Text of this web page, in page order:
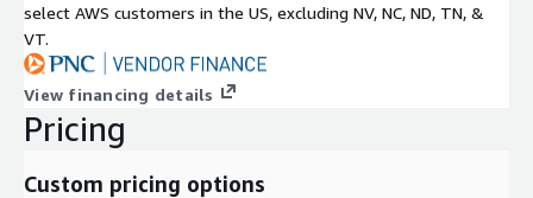
select AWS customers in the US, excluding NV, NC, ND, TN, &
VT.
View financing details
Pricing
Custom pricing options